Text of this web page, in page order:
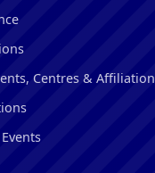
Centres & Affiliation